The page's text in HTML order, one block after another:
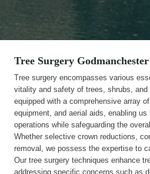
Tree Surgery Godmanchester
Tree surgery encompasses various
vitality and safety of trees, shrubs,
equipped with a comprehensive array
equipment, and aerial aids, enabling
operations while safeguarding the
Whether selective crown reductions,
removal, we possess the expertise to
Our tree surgery techniques enhance
addressing specific concerns such as